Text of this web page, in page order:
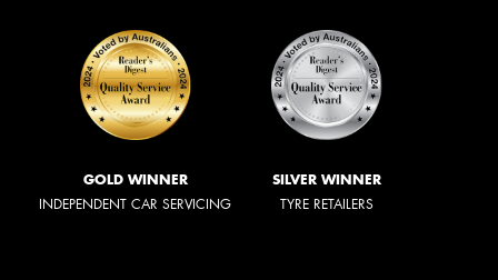
GOLD WINNER
INDEPENDENT CAR SERVICING
SILVER WINNER
TYRE RETAILERS